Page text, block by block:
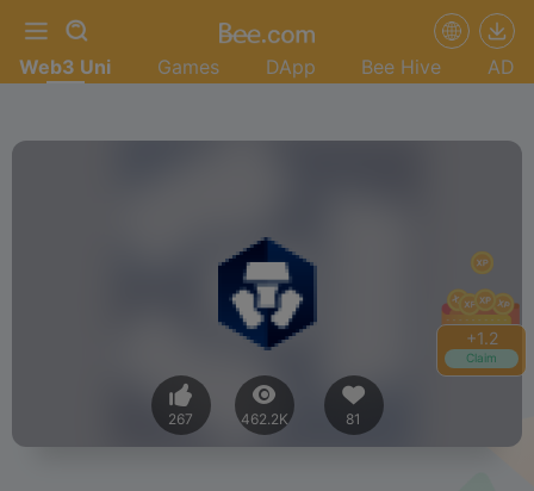
+1.2
Claim
Web3 Uni Games DApp Bee Hive AD
267 462.2K 81